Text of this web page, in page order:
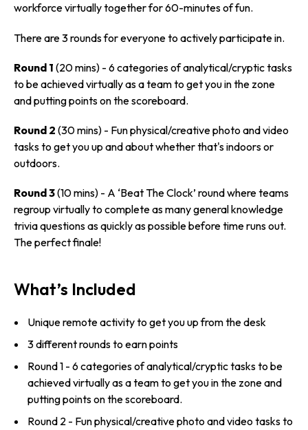
workforce virtually together for 60-minutes of fun.
There are 3 rounds for everyone to actively participate in.
Round 1 (20 mins) - 6 categories of analytical/­cryptic tasks
to be achieved virtually as a team to get you in the zone
and putting points on the scoreboard.
Round 2 (30 mins) - Fun physical/­creative photo and video
tasks to get you up and about whether that's indoors or
outdoors.
Round 3(10 mins) - A ‘Beat The Clock’ round where teams
regroup virtually to complete as many general knowledge
trivia questions as quickly as possible before time runs out.
The perfect finale!
What’s Included
Unique remote activity to get you up from the desk
3 different rounds to earn points
Round 1 - 6 categories of analytical/­cryptic tasks to be
achieved virtually as a team to get you in the zone and
putting points on the scoreboard.
Round 2 - Fun physical/­creative photo and video tasks to